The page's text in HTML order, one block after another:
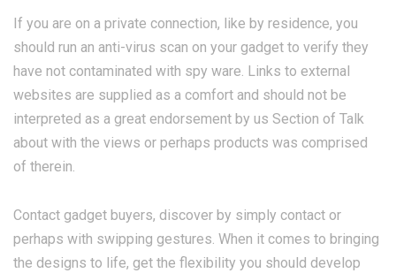
If you are on a private connection, like by residence, you
should run an anti-virus scan on your gadget to verify they
have not contaminated with spy ware. Links to external
websites are supplied as a comfort and should not be
interpreted as a great endorsement by us Section of Talk
about with the views or perhaps products was comprised
of therein.
Contact gadget buyers, discover by simply contact or
perhaps with swipping gestures. When it comes to bringing
the designs to life, get the flexibility you should develop